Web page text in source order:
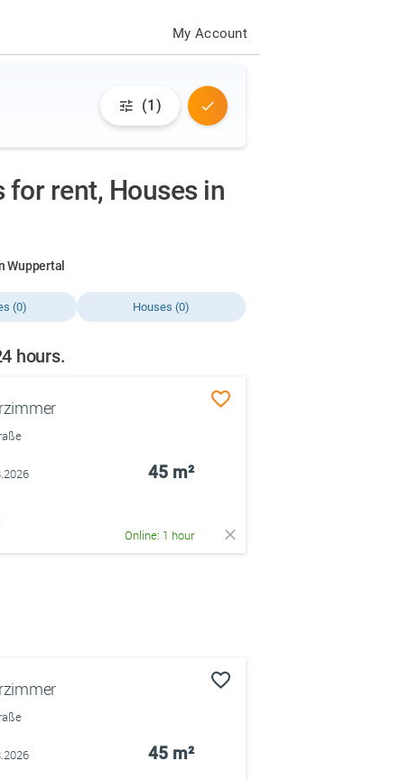
My Account
(1)
for rent, Houses in
Wuppertal
(0) Houses (0)
hours.
45 m²
Online: 1 hour
45 m²